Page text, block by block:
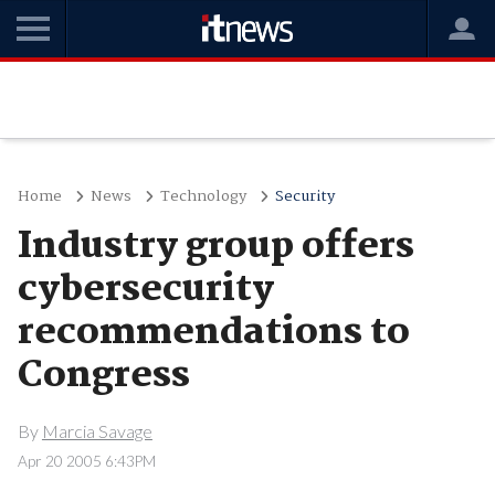
Home News Technology Security
Industry group offers
cybersecurity
recommendations to
Congress
By Marcia Savage
Apr 20 2005 6:43PM